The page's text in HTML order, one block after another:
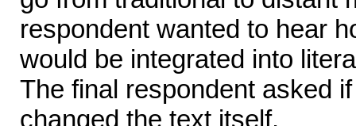
respondent wanted to hear
would be integrated into
The final respondent asked
changed the text itself.